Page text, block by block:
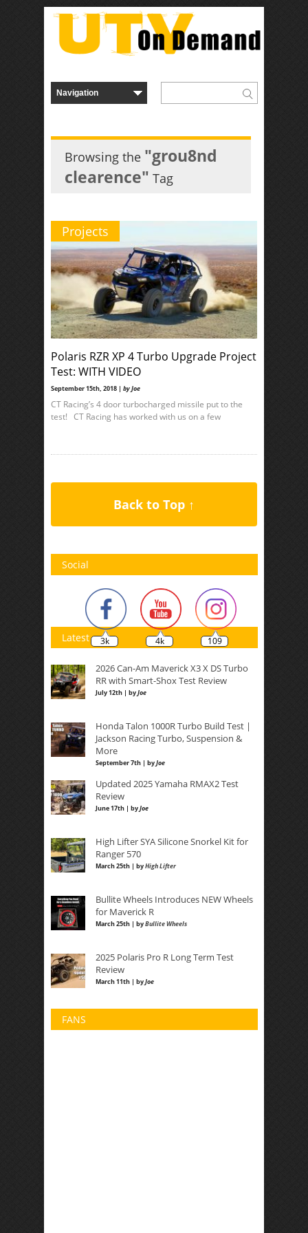
Browsing the "grou8nd
clearence" Tag
Projects
Polaris RZR XP 4 Turbo Upgrade Project
Test: WITH VIDEO
September 15th, 2018 | by Joe
CT Racing’s 4 door turbocharged missile put to the
test! CT Racing has worked with us on a few
Back to Top ↑
Social
3k 4k 109
Latest
2026 Can-Am Maverick X3 X DS Turbo
RR with Smart-Shox Test Review
July 12th | byJoe
Honda Talon 1000R Turbo Build Test |
Jackson Racing Turbo, Suspension &
More
September 7th | byJoe
Updated 2025 Yamaha RMAX2 Test
Review
June 17th | byJoe
High Lifter SYA Silicone Snorkel Kit for
Ranger 570
March 25th | byHigh Lifter
Bullite Wheels Introduces NEW Wheels
for Maverick R
March 25th | byBullite Wheels
2025 Polaris Pro R Long Term Test
Review
March 11th | byJoe
FANS